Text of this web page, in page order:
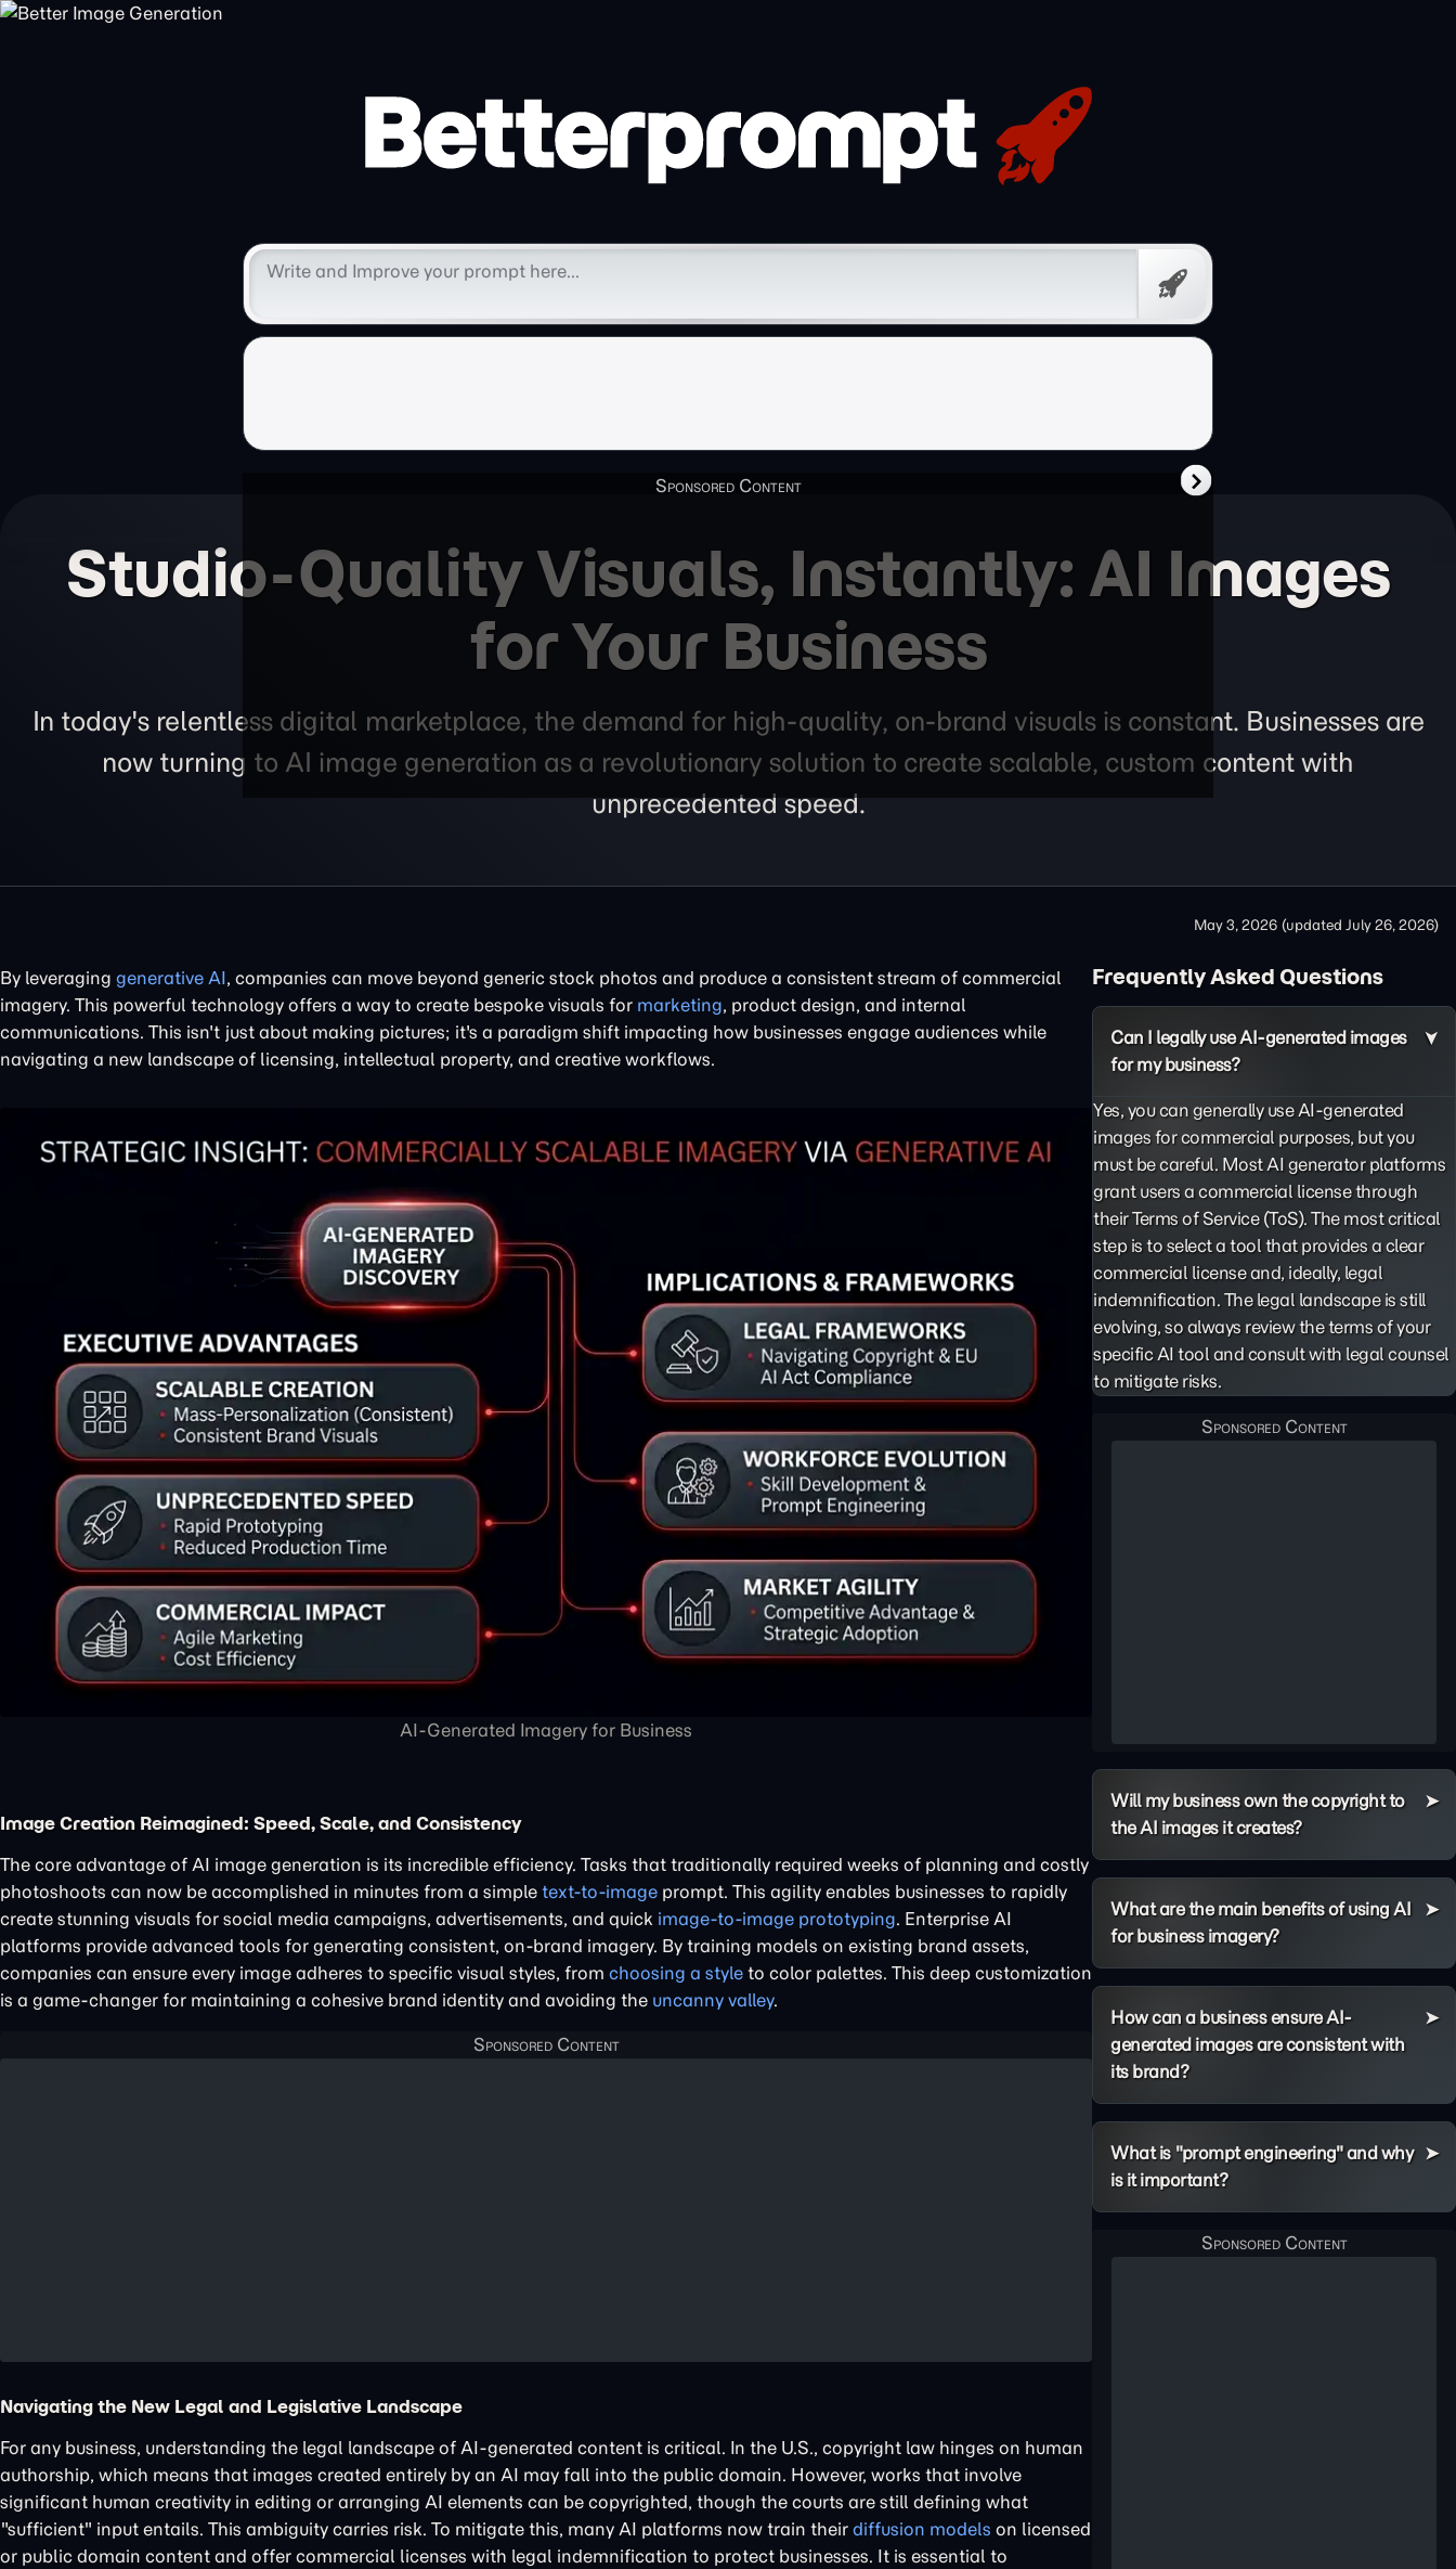
Free
Prompt
Studio-Quality Visuals, Instantly: AI Images
for Your Business
In today's relentless digital marketplace, the demand for high-quality, on-brand visuals is constant. Businesses are
now turning to AI image generation as a revolutionary solution to create scalable, custom content with
unprecedented speed.
May 3, 2026 (updated July 26, 2026)
By leveraging generative AI, companies can move beyond generic stock photos and produce a consistent stream of commercial
imagery. This powerful technology offers a way to create bespoke visuals for marketing, product design, and internal
communications. This isn't just about making pictures; it's a paradigm shift impacting how businesses engage audiences while
navigating a new landscape of licensing, intellectual property, and creative workflows.
AI-Generated Imagery for Business
Image Creation Reimagined: Speed, Scale, and Consistency
The core advantage of AI image generation is its incredible efficiency. Tasks that traditionally required weeks of planning and costly
photoshoots can now be accomplished in minutes from a simple text-to-image prompt. This agility enables businesses to rapidly
create stunning visuals for social media campaigns, advertisements, and quick image-to-image prototyping. Enterprise AI
platforms provide advanced tools for generating consistent, on-brand imagery. By training models on existing brand assets,
companies can ensure every image adheres to specific visual styles, from choosing a style to color palettes. This deep customization
is a game-changer for maintaining a cohesive brand identity and avoiding the uncanny valley.
Navigating the New Legal and Legislative Landscape
For any business, understanding the legal landscape of AI-generated content is critical. In the U.S., copyright law hinges on human
authorship, which means that images created entirely by an AI may fall into the public domain. However, works that involve
significant human creativity in editing or arranging AI elements can be copyrighted, though the courts are still defining what
"sufficient" input entails. This ambiguity carries risk. To mitigate this, many AI platforms now train their diffusion models on licensed
or public domain content and offer commercial licenses with legal indemnification to protect businesses. It is essential to
Frequently Asked Questions
Can I legally use AI-generated images
for my business?
Yes, you can generally use AI-generated
images for commercial purposes, but you
must be careful. Most AI generator platforms
grant users a commercial license through
their Terms of Service (ToS). The most critical
step is to select a tool that provides a clear
commercial license and, ideally, legal
indemnification. The legal landscape is still
evolving, so always review the terms of your
specific AI tool and consult with legal counsel
to mitigate risks.
Will my business own the copyright to
the AI images it creates?
What are the main benefits of using AI
for business imagery?
How can a business ensure AI-
generated images are consistent with
its brand?
What is "prompt engineering" and why
is it important?